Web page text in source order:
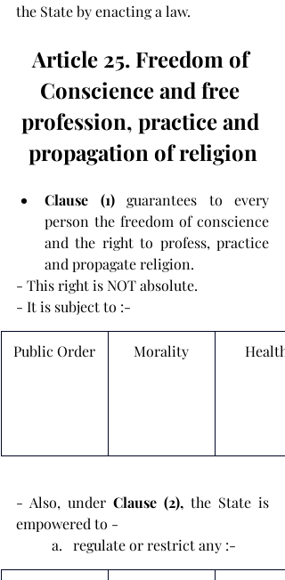
the State by enacting a law.
Article 25. Freedom of
Conscience and free
profession, practice and
propagation of religion
Clause (1) guarantees to every
person the freedom of conscience
and the right to profess, practice
and propagate religion.
- This right is NOT absolute.
- It is subject to :-
Public Order Morality Health
- Also, under Clause (2), the State is
empowered to -
regulate or restrict any :-